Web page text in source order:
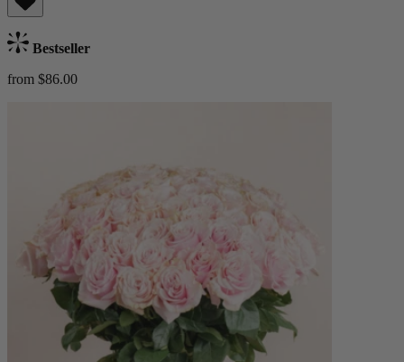
Bestseller
from $86.00